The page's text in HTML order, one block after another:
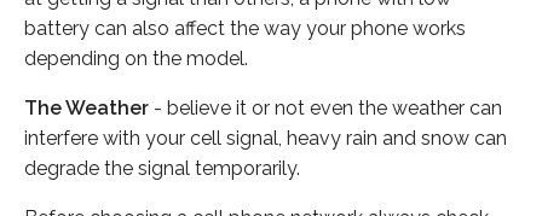
battery can also affect the way your phone works
depending on the model.
The Weather - believe it or not even the weather can
interfere with your cell signal, heavy rain and snow can
degrade the signal temporarily.